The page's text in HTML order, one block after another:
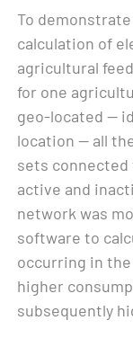
To
calculation of
agricultural
for one
geo-located —
location — all
sets
active and
network was
software to
occurring in
higher
subsequently